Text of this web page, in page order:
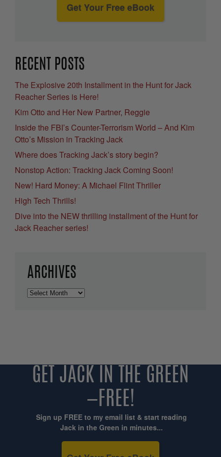
Get Your Free eBook
RECENT POSTS
The Explosive 20th Installment in the Hunt for Jack
Reacher Series is Here!
Kim Otto and Her New Partner, Reggie
Inside the FBI’s Counter-Terrorism World – And Kim
Otto’s Mission in Tracking Jack
Where does Tracking Jack’s story begin?
Nonstop Action: Tracking Jack Coming Soon!
New! Hard Money: A Michael Flint Thriller
High Tech Thrills!
Dive into the NEW thrilling installment of the Hunt for
Jack Reacher series!
ARCHIVES
Archives
GET JACK IN THE GREEN
—FREE!
Sign up FREE to my email list & start reading
Jack in the Green in minutes...